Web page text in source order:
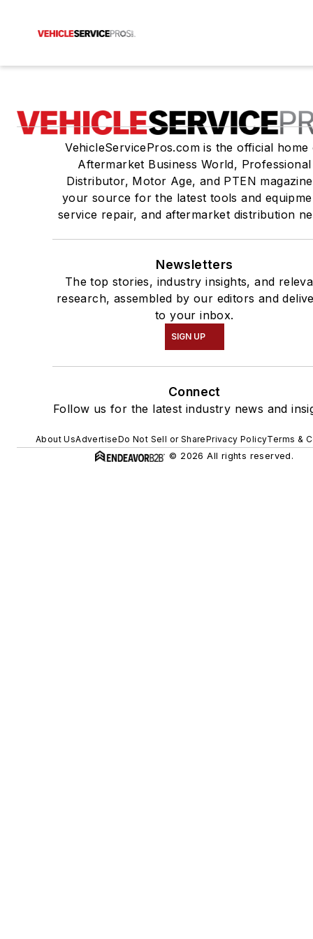
VehicleServicePros.com is the official home
Aftermarket Business World, Professional
Distributor, Motor Age, and PTEN
your source for the latest tools and
service repair, and aftermarket distribution
Newsletters
The top stories, industry insights, and
research, assembled by our editors and
to your inbox.
SIGN UP
Connect
Follow us for the latest industry news and
About UsAdvertiseDo Not Sell or SharePrivacy PolicyTerms &
© 2026 All rights reserved.